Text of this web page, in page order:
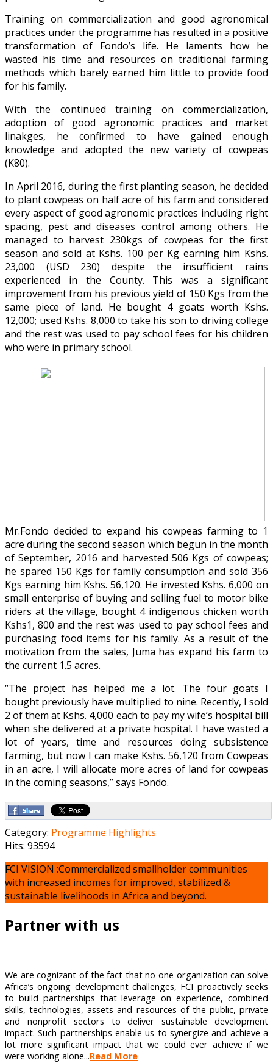
Training on commercialization and good agronomical
practices under the programme has resulted in a positive
transformation of Fondo’s life. He laments how he
wasted his time and resources on traditional farming
methods which barely earned him little to provide food
for his family.
With the continued training on commercialization,
adoption of good agronomic practices and market
linakges, he confirmed to have gained enough
knowledge and adopted the new variety of cowpeas
(K80).
In April 2016, during the first planting season, he decided
to plant cowpeas on half acre of his farm and considered
every aspect of good agronomic practices including right
spacing, pest and diseases control among others. He
managed to harvest 230kgs of cowpeas for the first
season and sold at Kshs. 100 per Kg earning him Kshs.
23,000 (USD 230) despite the insufficient rains
experienced in the County. This was a significant
improvement from his previous yield of 150 Kgs from the
same piece of land. He bought 4 goats worth Kshs.
12,000; used Kshs. 8,000 to take his son to driving college
and the rest was used to pay school fees for his children
who were in primary school.
Mr.Fondo decided to expand his cowpeas farming to 1
acre during the second season which begun in the month
of September, 2016 and harvested 506 Kgs of cowpeas;
he spared 150 Kgs for family consumption and sold 356
Kgs earning him Kshs. 56,120. He invested Kshs. 6,000 on
small enterprise of buying and selling fuel to motor bike
riders at the village, bought 4 indigenous chicken worth
Kshs1, 800 and the rest was used to pay school fees and
purchasing food items for his family. As a result of the
motivation from the sales, Juma has expand his farm to
the current 1.5 acres.
“The project has helped me a lot. The four goats I
bought previously have multiplied to nine. Recently, I sold
2 of them at Kshs. 4,000 each to pay my wife’s hospital bill
when she delivered at a private hospital. I have wasted a
lot of years, time and resources doing subsistence
farming, but now I can make Kshs. 56,120 from Cowpeas
in an acre, I will allocate more acres of land for cowpeas
in the coming seasons,” says Fondo.
Category: Programme Highlights
Hits: 93594
FCI VISION :Commercialized smallholder communities
with increased incomes for improved, stabilized &
sustainable livelihoods in Africa and beyond.
Partner with us
We are cognizant of the fact that no one organization can solve
Africa’s ongoing development challenges, FCI proactively seeks
to build partnerships that leverage on experience, combined
skills, technologies, assets and resources of the public, private
and nonprofit sectors to deliver sustainable development
impact. Such partnerships enable us to synergize and achieve a
lot more significant impact that we could ever achieve if we
were working alone...Read More